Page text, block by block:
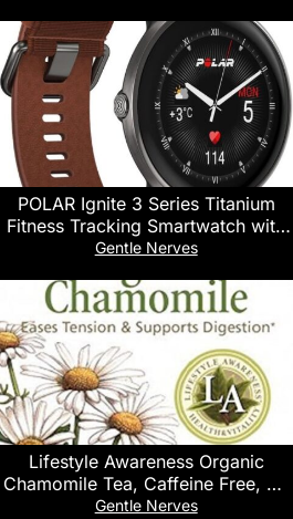
Weighted Blanket for Sleeping
POLAR Ignite 3 Series Titanium
Fitness Tracking Smartwatch with
AMOLED Display, GPS, Heart Rate
Real-Time Voice Guidance; S-L,
for Men or Women, Brown Copper
Titanium
Gentle Nerves
Lifestyle Awareness Organic
Chamomile Tea, Caffeine Free, 20
Tea Bags, Pack of 6
Gentle Nerves